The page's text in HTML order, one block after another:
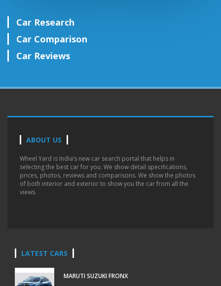
Car Research
Car Comparison
Car Reviews
ABOUT US
Wheel Yard is India’s new car search portal that helps in
selecting the best car for you. We show detail specifications,
prices, photos, reviews and comparisons. We show the photos
of both interior and exterior to show you the car from all the
views.
LATEST CARS
MARUTI SUZUKI FRONX